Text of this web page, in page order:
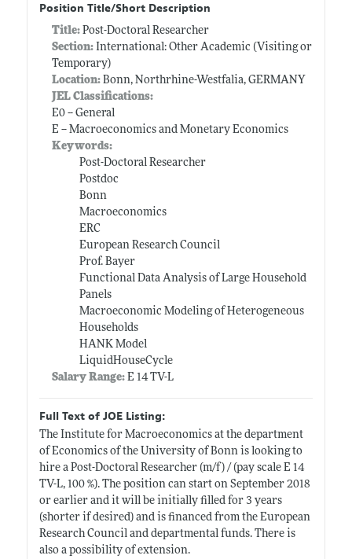
Position Title/Short Description
Title: Post-Doctoral Researcher
Section:International: Other Academic (Visiting or
Temporary)
Location:Bonn, Northrhine-Westfalia, GERMANY
JEL Classifications:
E0 -- General
E -- Macroeconomics and Monetary Economics
Keywords:
Post-Doctoral Researcher
Postdoc
Bonn
Macroeconomics
ERC
European Research Council
Prof. Bayer
Functional Data Analysis of Large Household
Panels
Macroeconomic Modeling of Heterogeneous
Households
HANK Model
LiquidHouseCycle
Salary Range: E 14 TV-L
Full Text of JOE Listing:
The Institute for Macroeconomics at the department
of Economics of the University of Bonn is looking to
hire a Post-Doctoral Researcher (m/f) / (pay scale E 14
TV-L, 100 %). The position can start on September 2018
or earlier and it will be initially filled for 3 years
(shorter if desired) and is financed from the European
Research Council and departmental funds. There is
also a possibility of extension.